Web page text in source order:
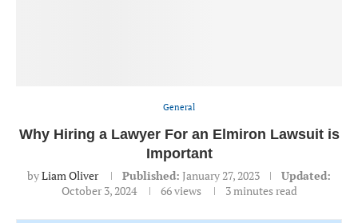
General
Why Hiring a Lawyer For an Elmiron Lawsuit is
Important
byLiam Oliver Published: January 27, 2023
Updated:
October 3, 2024
66views 3 minutes read